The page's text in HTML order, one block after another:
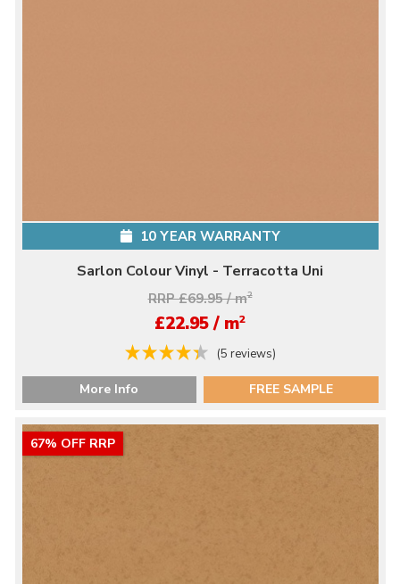
10 YEAR WARRANTY
Sarlon Colour Vinyl - Terracotta Uni
RRP £69.95 / m2
£22.95 / m2
(5 reviews)
More Info FREE SAMPLE
67% OFF RRP